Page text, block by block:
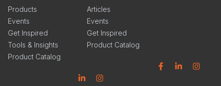
Products
Events
Get Inspired
Tools & Insights
Product Catalog
Articles
Events
Get Inspired
Product Catalog